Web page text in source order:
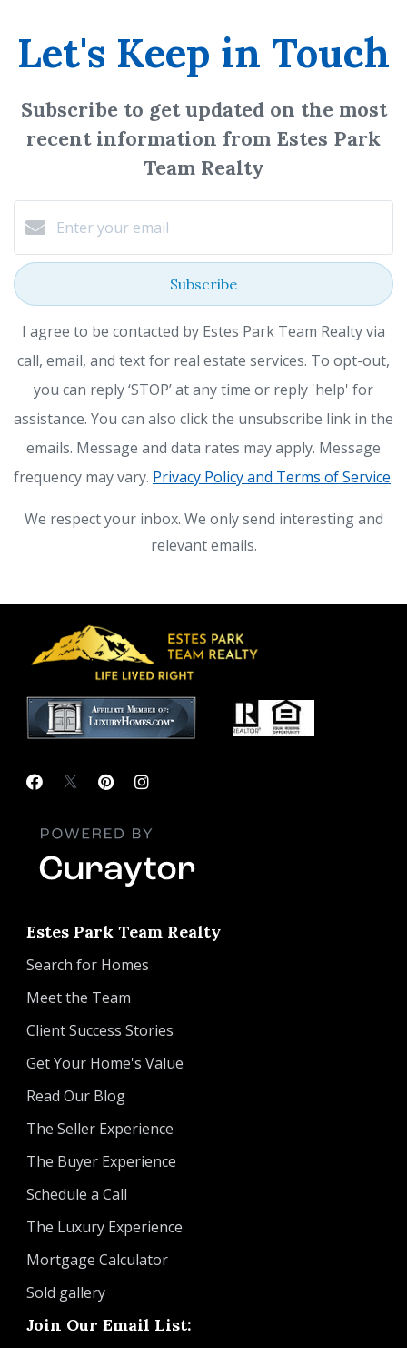
Let's Keep in Touch
Subscribe to get updated on the most
recent information from Estes Park
Team Realty
Subscribe
I agree to be contacted by Estes Park Team Realty via
call, email, and text for real estate services. To opt-out,
you can reply ‘STOP’ at any time or reply 'help' for
assistance. You can also click the unsubscribe link in the
emails. Message and data rates may apply. Message
frequency may vary. Privacy Policy and Terms of Service.
We respect your inbox. We only send interesting and
relevant emails.
Estes Park Team Realty
Search for Homes
Meet the Team
Client Success Stories
Get Your Home's Value
Read Our Blog
The Seller Experience
The Buyer Experience
Schedule a Call
The Luxury Experience
Mortgage Calculator
Sold gallery
Join Our Email List: